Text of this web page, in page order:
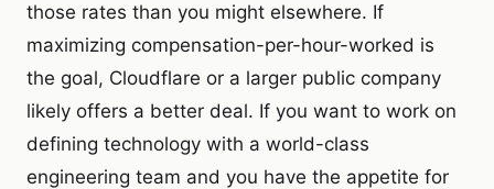
those rates than you might elsewhere. If
maximizing compensation-per-hour-worked is
the goal, Cloudflare or a larger public company
likely offers a better deal. If you want to work on
defining technology with a world-class
engineering team and you have the appetite for